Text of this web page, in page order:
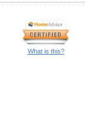
What is this?